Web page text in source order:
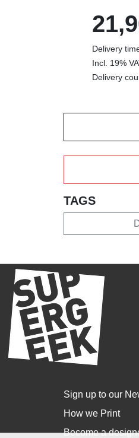
Delivery
Incl. 19%
Delivery
TAGS
Sign up to our
How we Print
Become a